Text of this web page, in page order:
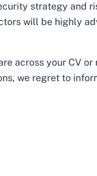
strategy and
will be highly
across your CV
we regret to